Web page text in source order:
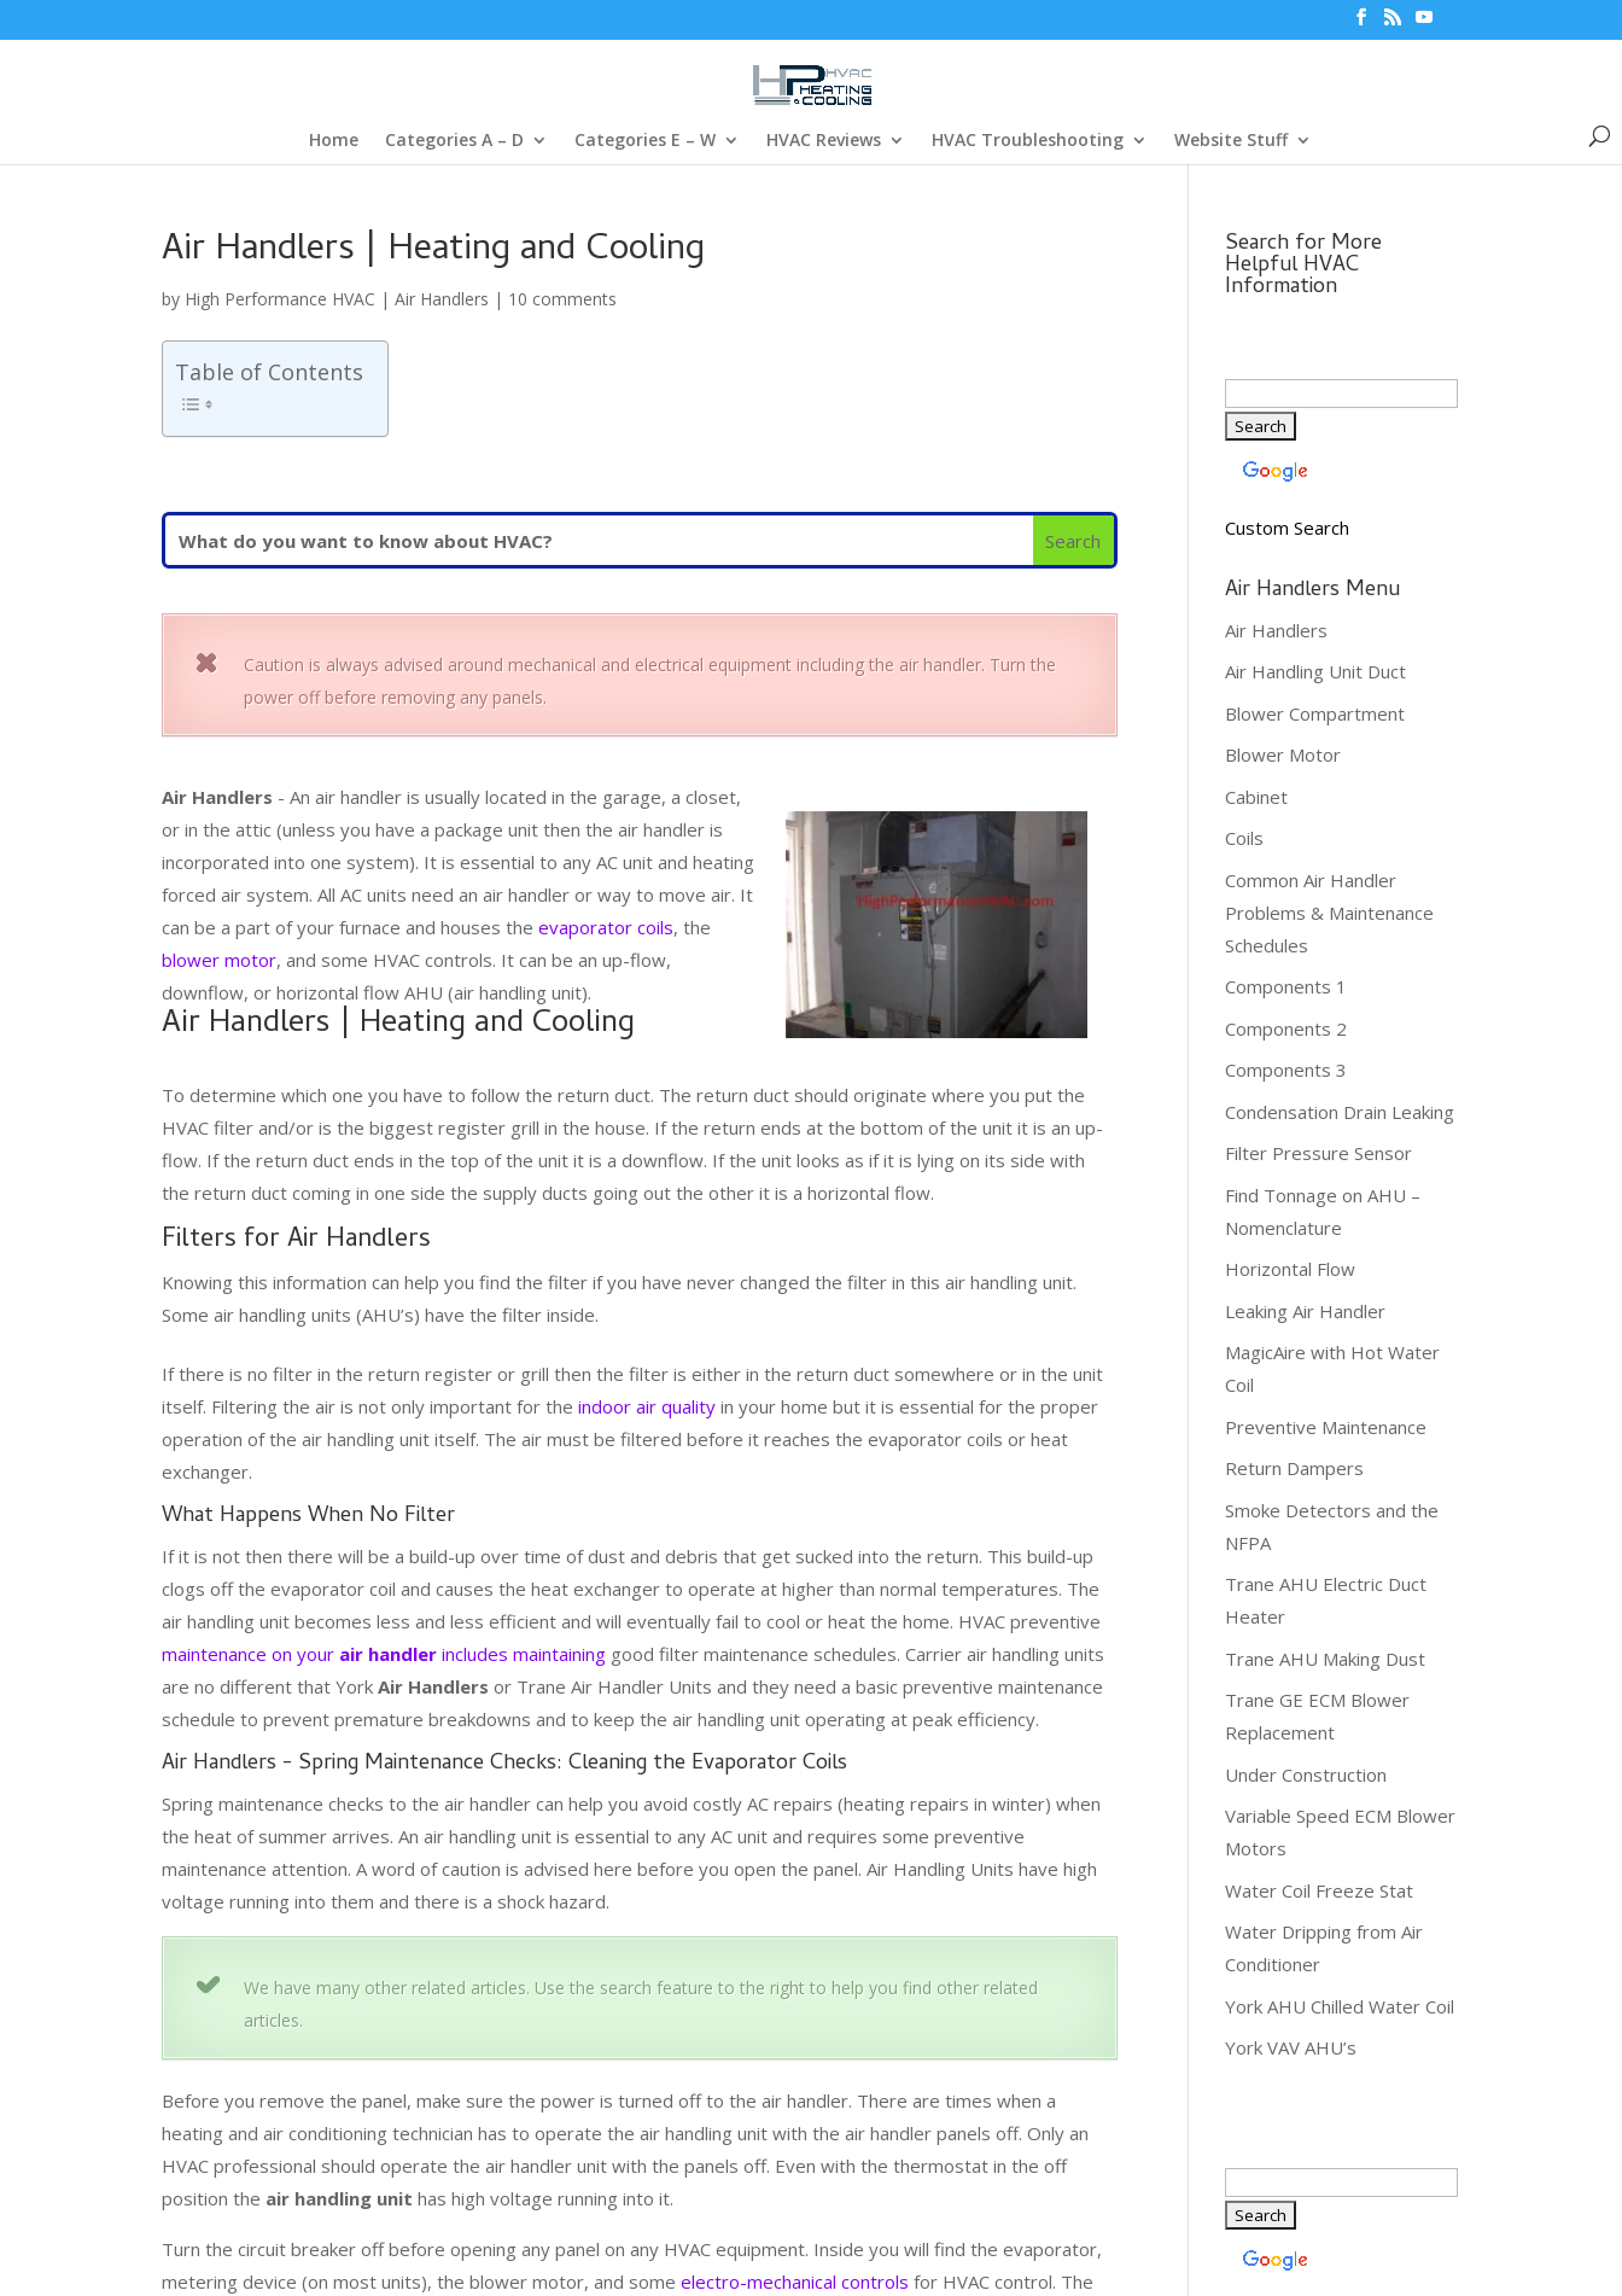
Home Categories A – D Categories E – W HVAC Reviews HVAC Troubleshooting Website Stuff
Air Handlers | Heating and Cooling
by High Performance HVAC |Air Handlers | 10 comments
Table of Contents
Caution is always advised around mechanical and electrical equipment including the air handler. Turn the
power off before removing any panels.
Air Handlers - An air handler is usually located in the garage, a closet,
or in the attic (unless you have a package unit then the air handler is
incorporated into one system). It is essential to any AC unit and heating
forced air system. All AC units need an air handler or way to move air. It
can be a part of your furnace and houses theevaporator coils, the
blower motor, and some HVAC controls. It can be an up-flow,
downflow, or horizontal flow AHU (air handling unit).
Air Handlers | Heating and Cooling
To determine which one you have to follow the return duct. The return duct should originate where you put the
HVAC filter and/or is the biggest register grill in the house. If the return ends at the bottom of the unit it is an up-
flow. If the return duct ends in the top of the unit it is a downflow. If the unit looks as if it is lying on its side with
the return duct coming in one side the supply ducts going out the other it is a horizontal flow.
Filters for Air Handlers
Knowing this information can help you find the filter if you have never changed the filter in this air handling unit.
Some air handling units (AHU’s) have the filter inside.
If there is no filter in the return register or grill then the filter is either in the return duct somewhere or in the unit
itself. Filtering the air is not only important for theindoor air quality in your home but it is essential for the proper
operation of the air handling unit itself. The air must be filtered before it reaches the evaporator coils or heat
exchanger.
What Happens When No Filter
If it is not then there will be a build-up over time of dust and debris that get sucked into the return. This build-up
clogs off the evaporator coil and causes the heat exchanger to operate at higher than normal temperatures. The
air handling unit becomes less and less efficient and will eventually fail to cool or heat the home. HVAC preventive
maintenance on your air handler includes maintaining good filter maintenance schedules. Carrier air handling units
are no different that YorkAir Handlers or Trane Air Handler Units and they need a basic preventive maintenance
schedule to prevent premature breakdowns and to keep the air handling unit operating at peak efficiency.
Air Handlers - Spring Maintenance Checks: Cleaning the Evaporator Coils
Spring maintenance checks to the air handler can help you avoid costly AC repairs (heating repairs in winter) when
the heat of summer arrives. An air handling unit is essential to any AC unit and requires some preventive
maintenance attention. A word of caution is advised here before you open the panel. Air Handling Units have high
voltage running into them and there is a shock hazard.
We have many other related articles. Use the search feature to the right to help you find other related
articles.
Before you remove the panel, make sure the power is turned off to the air handler. There are times when a
heating and air conditioning technician has to operate the air handling unit with the air handler panels off. Only an
HVAC professional should operate the air handler unit with the panels off. Even with the thermostat in the off
position the air handling unit has high voltage running into it.
Turn the circuit breaker off before opening any panel on any HVAC equipment. Inside you will find the evaporator,
metering device (on most units), the blower motor, and someelectro-mechanical controls for HVAC control. The
Search for More
Helpful HVAC
Information
Custom Search
Air Handlers Menu
Air Handlers
Air Handling Unit Duct
Blower Compartment
Blower Motor
Cabinet
Coils
Common Air Handler
Problems & Maintenance
Schedules
Components 1
Components 2
Components 3
Condensation Drain Leaking
Filter Pressure Sensor
Find Tonnage on AHU –
Nomenclature
Horizontal Flow
Leaking Air Handler
MagicAire with Hot Water
Coil
Preventive Maintenance
Return Dampers
Smoke Detectors and the
NFPA
Trane AHU Electric Duct
Heater
Trane AHU Making Dust
Trane GE ECM Blower
Replacement
Under Construction
Variable Speed ECM Blower
Motors
Water Coil Freeze Stat
Water Dripping from Air
Conditioner
York AHU Chilled Water Coil
York VAV AHU’s